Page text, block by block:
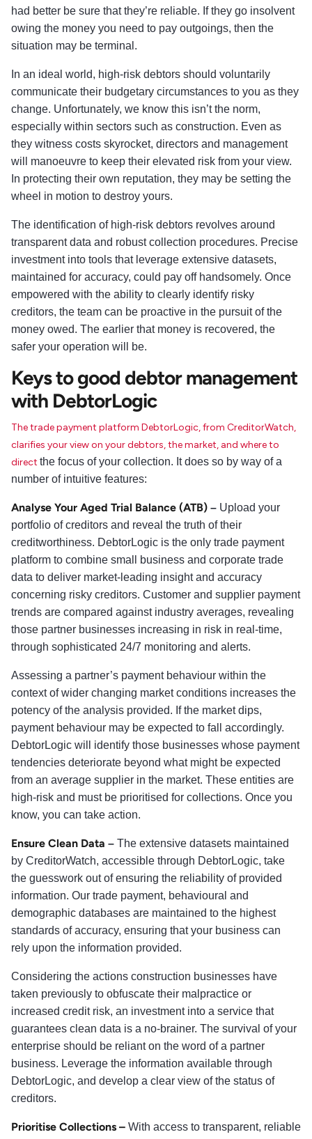
had better be sure that they’re reliable. If they go insolvent
owing the money you need to pay outgoings, then the
situation may be terminal.
In an ideal world, high-risk debtors should voluntarily
communicate their budgetary circumstances to you as they
change. Unfortunately, we know this isn’t the norm,
especially within sectors such as construction. Even as
they witness costs skyrocket, directors and management
will manoeuvre to keep their elevated risk from your view.
In protecting their own reputation, they may be setting the
wheel in motion to destroy yours.
The identification of high-risk debtors revolves around
transparent data and robust collection procedures. Precise
investment into tools that leverage extensive datasets,
maintained for accuracy, could pay off handsomely. Once
empowered with the ability to clearly identify risky
creditors, the team can be proactive in the pursuit of the
money owed. The earlier that money is recovered, the
safer your operation will be.
Keys to good debtor management
with DebtorLogic
The trade payment platform DebtorLogic, from CreditorWatch,
clarifies your view on your debtors, the market, and where to
direct the focus of your collection. It does so by way of a
number of intuitive features:
Analyse Your Aged Trial Balance (ATB) – Upload your
portfolio of creditors and reveal the truth of their
creditworthiness. DebtorLogic is the only trade payment
platform to combine small business and corporate trade
data to deliver market-leading insight and accuracy
concerning risky creditors. Customer and supplier payment
trends are compared against industry averages, revealing
those partner businesses increasing in risk in real-time,
through sophisticated 24/7 monitoring and alerts.
Assessing a partner’s payment behaviour within the
context of wider changing market conditions increases the
potency of the analysis provided. If the market dips,
payment behaviour may be expected to fall accordingly.
DebtorLogic will identify those businesses whose payment
tendencies deteriorate beyond what might be expected
from an average supplier in the market. These entities are
high-risk and must be prioritised for collections. Once you
know, you can take action.
Ensure Clean Data – The extensive datasets maintained
by CreditorWatch, accessible through DebtorLogic, take
the guesswork out of ensuring the reliability of provided
information. Our trade payment, behavioural and
demographic databases are maintained to the highest
standards of accuracy, ensuring that your business can
rely upon the information provided.
Considering the actions construction businesses have
taken previously to obfuscate their malpractice or
increased credit risk, an investment into a service that
guarantees clean data is a no-brainer. The survival of your
enterprise should be reliant on the word of a partner
business. Leverage the information available through
DebtorLogic, and develop a clear view of the status of
creditors.
Prioritise Collections – With access to transparent, reliable